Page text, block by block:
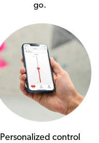
go.
Personalized control